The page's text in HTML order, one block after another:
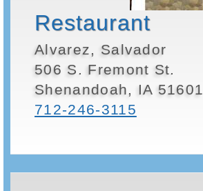
Restaurant
Alvarez, Salvador
506 S. Fremont St.
Shenandoah, IA 51601
712-246-3115